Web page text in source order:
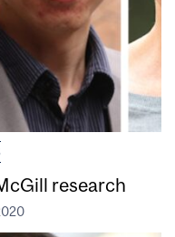
research